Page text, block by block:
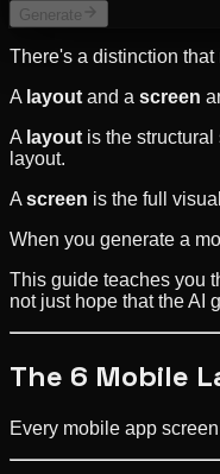
Generate
There's a distinction
A layout and a screen
A layout is the
layout.
A screen is the full
When you generate a
This guide teaches you
not just hope that the AI
The 6 Mobile
Every mobile app